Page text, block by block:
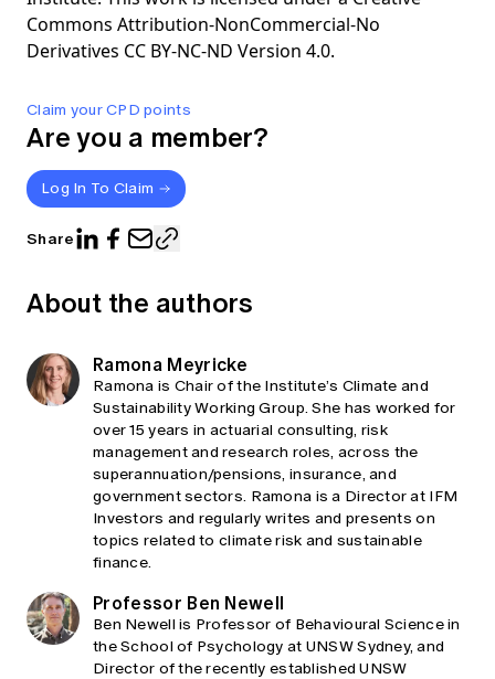
Claim your CPD points
Are you a member?
Log In To Claim
Share
Commons Attribution-NonCommercial-No
Derivatives CC BY-NC-ND Version 4.0.
About the authors
Ramona Meyricke
Ramona is Chair of the Institute’s Climate and
Sustainability Working Group. She has worked for
over 15 years in actuarial consulting, risk
management and research roles, across the
superannuation/pensions, insurance, and
government sectors. Ramona is a Director at IFM
Investors and regularly writes and presents on
topics related to climate risk and sustainable
finance.
Professor Ben Newell
Ben Newell is Professor of Behavioural Science in
the School of Psychology at UNSW Sydney, and
Director of the recently established UNSW